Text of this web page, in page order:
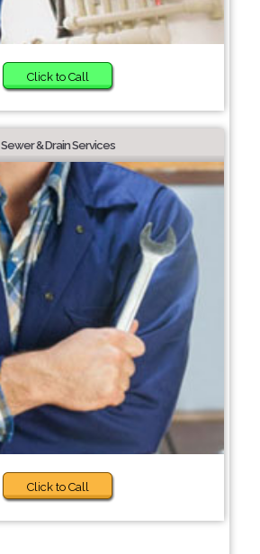
Click to Call
Sewer & Drain Services
Click to Call